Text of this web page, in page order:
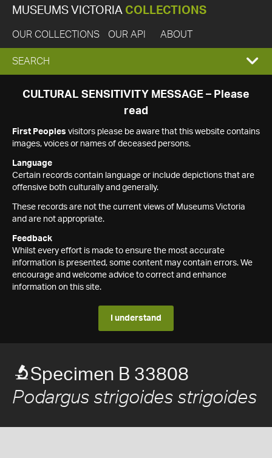
MUSEUMS VICTORIA COLLECTIONS
OUR COLLECTIONS OUR API ABOUT
EXPAND
SEARCH
SEARCH
CULTURAL SENSITIVITY MESSAGE – Please
read
First Peoples visitors please be aware that this website contains
images, voices or names of deceased persons.
Language
Certain records contain language or include depictions that are
offensive both culturally and generally.
These records are not the current views of Museums Victoria
and are not appropriate.
Feedback
Whilst every effort is made to ensure the most accurate
information is presented, some content may contain errors. We
encourage and welcome advice to correct and enhance
information on this site.
I understand
Specimen B 33808
Podargus strigoides strigoides